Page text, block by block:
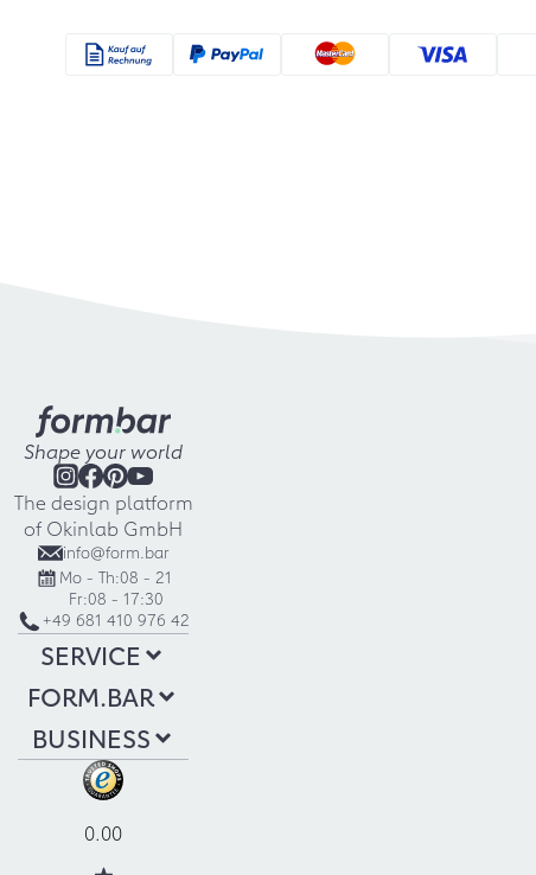
Shape your world
The design platform
of Okinlab GmbH
info@form.bar
Mo - Th:08 - 21
Fr:08 - 17:30
+49 681 410 976 42
SERVICE
FORM.BAR
BUSINESS
0.00